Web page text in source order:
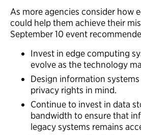
As more agencies consider how
could help them achieve their
September 10 event
Invest in edge computing
evolve as the technology
Design information
privacy rights in mind.
Continue to invest in data
bandwidth to ensure that
legacy systems remains